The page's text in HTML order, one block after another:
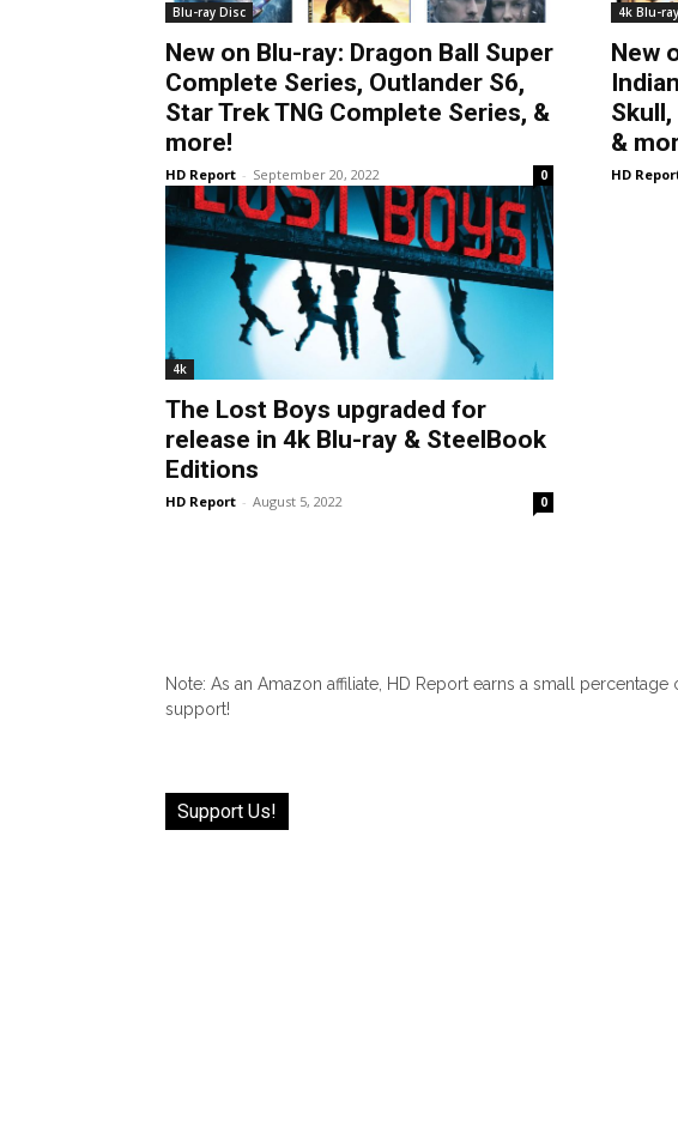
Blu-ray Disc
New on Blu-ray: Dragon Ball Super
Complete Series, Outlander S6,
Star Trek TNG Complete Series, &
more!
HD Report - September 20, 2022 0
4k Blu-ray
New
&
HD
4k
The Lost Boys upgraded for
release in 4k Blu-ray & SteelBook
Editions
HD Report - August 5, 2022 0
Note: As an Amazon affiliate, HD Report earns a small
support!
Support Us!